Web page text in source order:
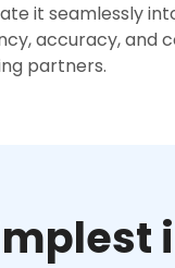
it seamlessly
accuracy, and
partners.